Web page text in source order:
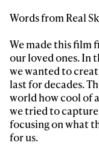
Words from Real
We made this film
our loved ones. In
we wanted to
last for decades.
world how cool of
we tried to
focusing on what
for us.
latest news,
First Name
Email address*
Privacy Policy